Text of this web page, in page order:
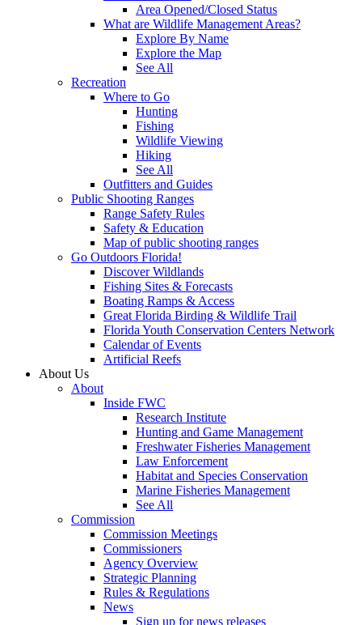
Area Opened/Closed Status
What are Wildlife Management Areas?
Explore By Name
Explore the Map
See All
Recreation
Where to Go
Hunting
Fishing
Wildlife Viewing
Hiking
See All
Outfitters and Guides
Public Shooting Ranges
Range Safety Rules
Safety & Education
Map of public shooting ranges
Go Outdoors Florida!
Discover Wildlands
Fishing Sites & Forecasts
Boating Ramps & Access
Great Florida Birding & Wildlife Trail
Florida Youth Conservation Centers Network
Calendar of Events
Artificial Reefs
About Us
About
Inside FWC
Research Institute
Hunting and Game Management
Freshwater Fisheries Management
Law Enforcement
Habitat and Species Conservation
Marine Fisheries Management
See All
Commission
Commission Meetings
Commissioners
Agency Overview
Strategic Planning
Rules & Regulations
News
Sign up for news releases